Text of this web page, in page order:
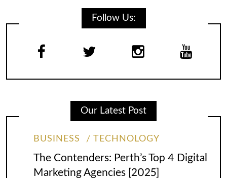
Follow Us:
Our Latest Post
BUSINESS TECHNOLOGY
The Contenders: Perth’s Top 4 Digital
Marketing Agencies [2025]